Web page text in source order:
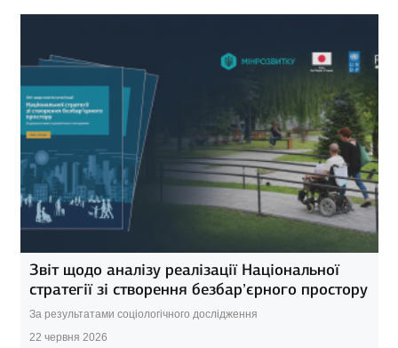
Звіт щодо аналізу реалізації Національної
стратегії зі створення безбар’єрного простору
За результатами соціологічного дослідження
22 червня 2026